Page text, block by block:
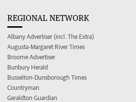
REGIONAL NETWORK
Albany Advertiser (incl. The Extra)
Augusta-Margaret River Times
Broome Advertiser
Bunbury Herald
Busselton-Dunsborough Times
Countryman
Geraldton Guardian